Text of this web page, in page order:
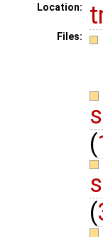
Location:
Files:
(
(